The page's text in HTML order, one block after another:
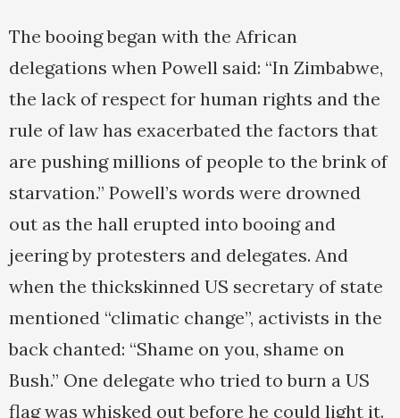
The booing began with the African
delegations when Powell said: “In Zimbabwe,
the lack of respect for human rights and the
rule of law has exacerbated the factors that
are pushing millions of people to the brink of
starvation.” Powell’s words were drowned
out as the hall erupted into booing and
jeering by protesters and delegates. And
when the thickskinned US secretary of state
mentioned “climatic change”, activists in the
back chanted: “Shame on you, shame on
Bush.” One delegate who tried to burn a US
flag was whisked out before he could light it.